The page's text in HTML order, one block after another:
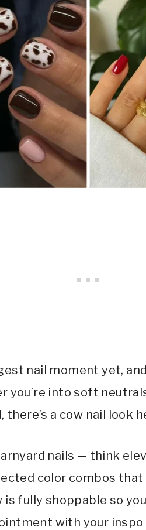
nail moment yet,
you’re into soft
a cow nail look
nails — think
color combos
is fully shoppable so
with your inspo